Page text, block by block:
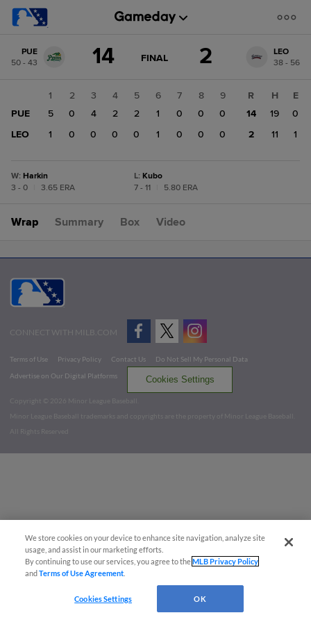
change: LEO
PUE
50 - 43
14 GAME
FINAL 2
LEO
38 - 56
1 2 3 4 5 6 7 8
9
PUE
5 0 4 2 2 1 0 0
0
LEO
1 0 0 0 0 1 0 0 0
R H
E
14
19
0
2
11 1
W: Harkin
3 - 0
3.65 ERA
L: Kubo
7 - 11
5.80 ERA
Wrap Summary Box Video
CONNECT WITH MILB.COM
Terms of Use Privacy Policy Contact Us
Do Not Sell My Personal Data
Advertise on Our Digital Platforms
Cookies Settings
Copyright ©
2026 Minor League Baseball.
Minor League Baseball trademarks and copyrights are the property of Minor League Baseball.
All Rights Reserved
We store cookies on your device to enhance site navigation, analyze site
usage, and assist in our marketing efforts.
By continuing to use our services, you agree to theMLB Privacy Policy
andTerms of Use Agreement
Cookies Settings OK